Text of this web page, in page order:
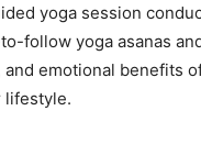
yoga session
follow yoga asanas
emotional benefits
lifestyle.